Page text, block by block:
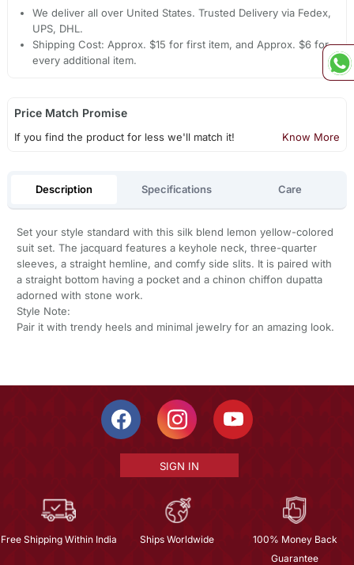
We deliver all over United States. Trusted Delivery via Fedex,
UPS, DHL.
Shipping Cost: Approx. $15 for first item, and Approx. $6 for
every additional item.
Price Match Promise
If you find the product for less we'll match it! Know More
Description Specifications Care
Set your style standard with this silk blend lemon yellow-colored
suit set. The jacquard features a keyhole neck, three-quarter
sleeves, a straight hemline, and comfy side slits. It is paired with
a straight bottom having a pocket and a chinon chiffon dupatta
adorned with stone work.
Style Note:
Pair it with trendy heels and minimal jewelry for an amazing look.
SIGN IN
Free Shipping Within India Ships Worldwide
100% Money Back
Guarantee